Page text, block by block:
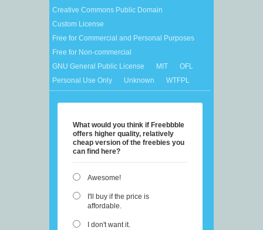
Creative Commons Public Domain
Custom License
Free for Commercial and Personal Purposes
Free for Non-commercial
GNU General Public License
MIT
OFL
Personal Use Only
Unknown WTFPL
What would you think if Freebbble
offers higher quality, relatively
cheap version of the freebies you
can find here?
Awesome!
I'll buy if the price is
affordable.
I don't want it.